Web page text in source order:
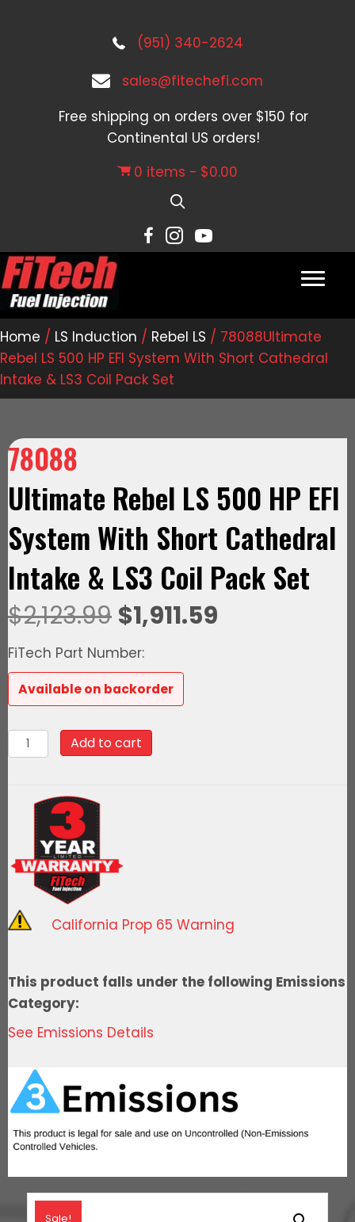
(951) 340-2624
sales@fitechefi.com
Free shipping on orders over $150 for
Continental US orders!
0 items
$0.00
Home / LS Induction / Rebel LS / 78088Ultimate
Rebel LS 500 HP EFI System With Short Cathedral
Intake & LS3 Coil Pack Set
78088
Ultimate Rebel LS 500 HP EFI
System With Short Cathedral
Intake & LS3 Coil Pack Set
$2,123.99 Original
price
was:
$2,123.99.
$1,911.59
FiTech Part Number:
Available on backorder
78088Ultimate
Rebel
500
System
With
Short
Cathedral
&
LS3
Pack
quantity
Add to cart
California Prop 65 Warning
This product falls under the following Emissions
Category:
See Emissions Details
Sale!